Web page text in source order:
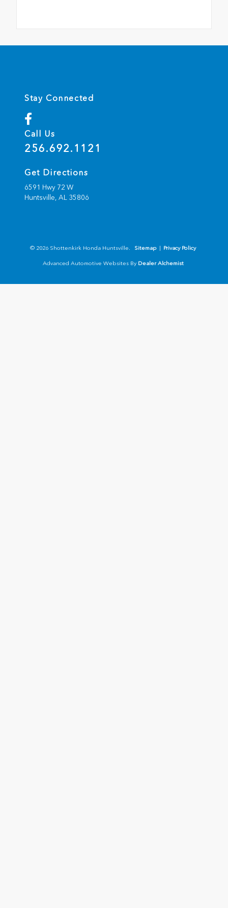
Stay Connected
Call Us
256.692.1121
Get Directions
6591 Hwy 72 W
Huntsville, AL 35806
© 2026 Shottenkirk Honda Huntsville. Sitemap | Privacy Policy
Advanced Automotive Websites By Dealer Alchemist